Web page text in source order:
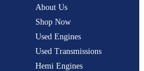
About Us
Shop Now
Used Engines
Used Transmissions
Hemi Engines